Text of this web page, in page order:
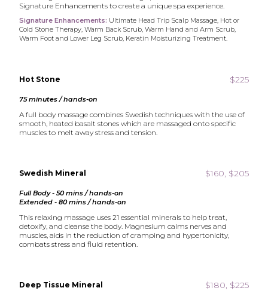
Signature Enhancements to create a unique spa experience.
Signature Enhancements: Ultimate Head Trip Scalp Massage, Hot or
Cold Stone Therapy, Warm Back Scrub, Warm Hand and Arm Scrub,
Warm Foot and Lower Leg Scrub, Keratin Moisturizing Treatment.
Hot Stone $225
75 minutes / hands-on
A full body massage combines Swedish techniques with the use of
smooth, heated basalt stones which are massaged onto specific
muscles to melt away stress and tension.
Swedish Mineral $160, $205
Full Body - 50 mins / hands-on
Extended - 80 mins / hands-on
This relaxing massage uses 21 essential minerals to help treat,
detoxify, and cleanse the body. Magnesium calms nerves and
muscles, aids in the reduction of cramping and hypertonicity,
combats stress and fluid retention.
Deep Tissue Mineral $180, $225